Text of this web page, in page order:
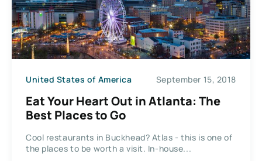
United States of America September 15, 2018
Eat Your Heart Out in Atlanta: The
Best Places to Go
Cool restaurants in Buckhead? Atlas - this is one of
the places to be worth a visit. In-house...